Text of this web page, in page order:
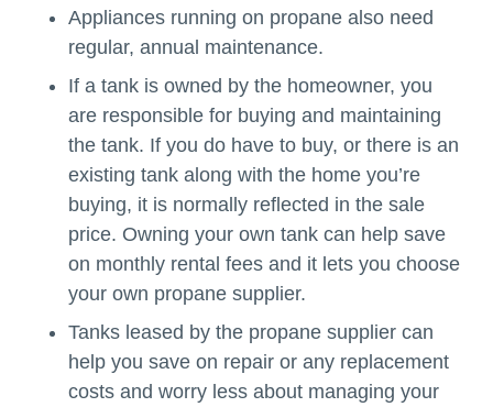
Appliances running on propane also need
regular, annual maintenance.
If a tank is owned by the homeowner, you
are responsible for buying and maintaining
the tank. If you do have to buy, or there is an
existing tank along with the home you’re
buying, it is normally reflected in the sale
price. Owning your own tank can help save
on monthly rental fees and it lets you choose
your own propane supplier.
Tanks leased by the propane supplier can
help you save on repair or any replacement
costs and worry less about managing your